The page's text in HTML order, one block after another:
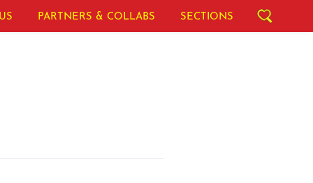
PARTNERS & COLLABS SECTIONS